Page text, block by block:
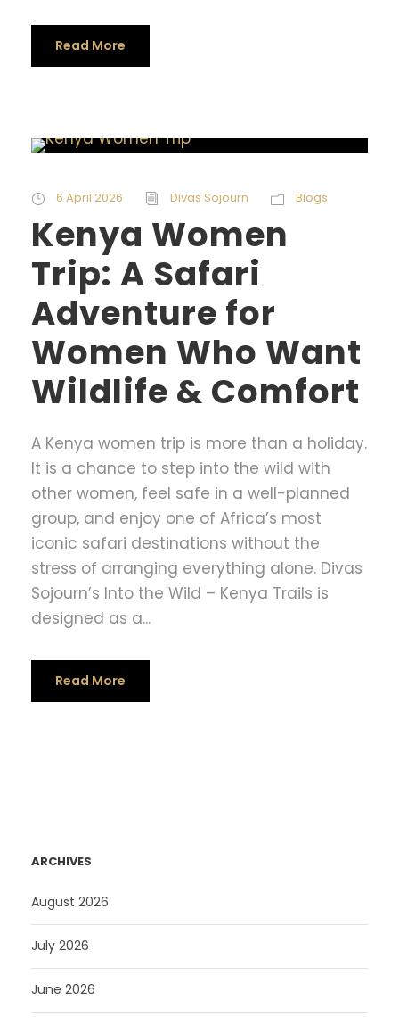
Read More
6 April 2026 Divas Sojourn Blogs
Kenya Women
Trip: A Safari
Adventure for
Women Who Want
Wildlife & Comfort
A Kenya women trip is more than a holiday.
It is a chance to step into the wild with
other women, feel safe in a well-planned
group, and enjoy one of Africa’s most
iconic safari destinations without the
stress of arranging everything alone. Divas
Sojourn’s Into the Wild – Kenya Trails is
designed as a...
Read More
ARCHIVES
August 2026
July 2026
June 2026